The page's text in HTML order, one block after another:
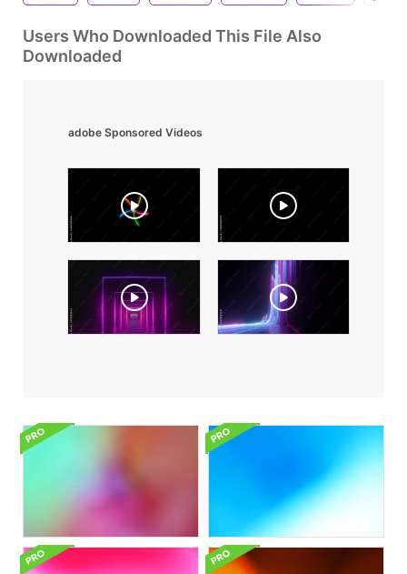
Users Who Downloaded This File Also
Downloaded
adobe Sponsored Videos